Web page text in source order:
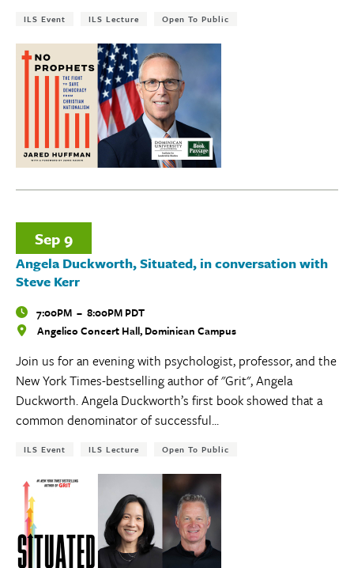
Tags:
ILS Event ILS Lecture Open To Public
Sep9
Angela Duckworth, Situated, in conversation with
Steve Kerr
Time7:00PM – 8:00PM PDT
Angelico Concert Hall, Dominican Campus
Join us for an evening with psychologist, professor, and the
New York Times-bestselling author of "Grit", Angela
Duckworth. Angela Duckworth’s first book showed that a
common denominator of successful...
Tags:
ILS Event ILS Lecture Open To Public